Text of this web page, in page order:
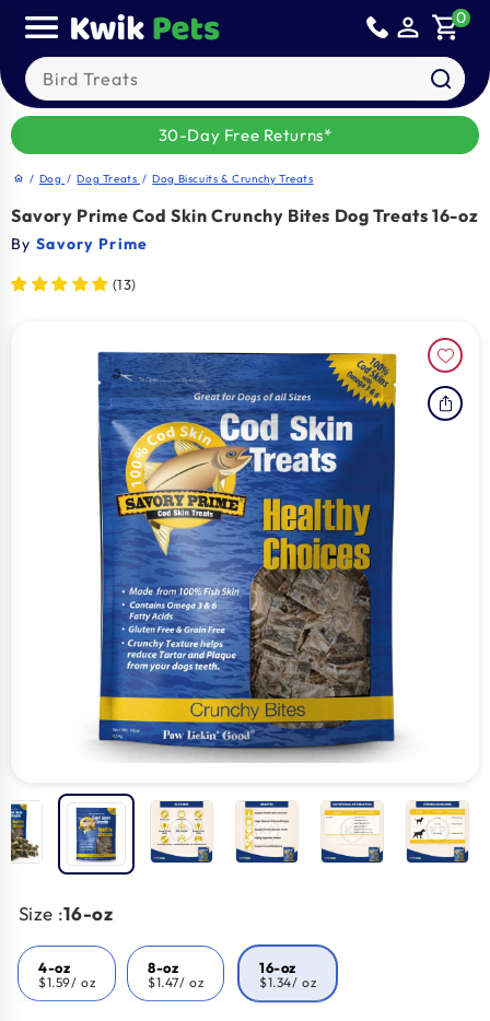
content
person_outline shopping_cart0
Search our products
30-Day Free Returns*
home / Dog / Dog Treats / Dog Biscuits & Crunchy Treats
Savory Prime Cod Skin Crunchy Bites Dog Treats 16-oz
By Savory Prime
(13)
Size :16-oz
4-oz
$1.59/ oz
8-oz
$1.47/ oz
16-oz
$1.34/ oz